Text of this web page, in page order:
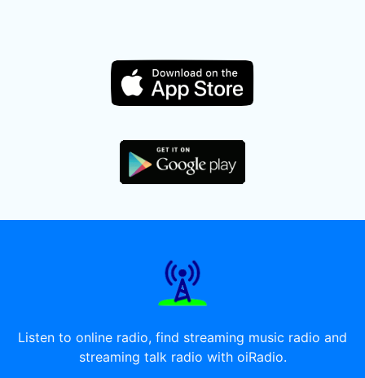
Listen to online radio, find streaming music radio and
streaming talk radio with oiRadio.